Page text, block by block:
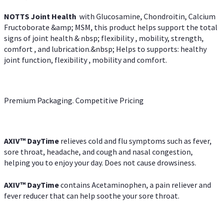
NOTTS Joint Health with Glucosamine, Chondroitin, Calcium
Fructoborate &amp; MSM, this product helps support the total
signs of joint health & nbsp; flexibility , mobility, strength,
comfort , and lubrication.&nbsp; Helps to supports: healthy
joint function, flexibility , mobility and comfort.
Premium Packaging. Competitive Pricing
AXIV™ DayTime relieves cold and flu symptoms such as fever,
sore throat, headache, and cough and nasal congestion,
helping you to enjoy your day. Does not cause drowsiness.
AXIV™ DayTimecontains Acetaminophen, a pain reliever and
fever reducer that can help soothe your sore throat.